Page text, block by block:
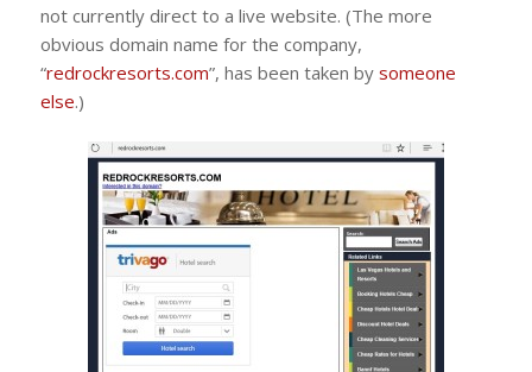
not currently direct to a live website. (The more
obvious domain name for the company,
“redrockresorts.com”, has been taken by someone
else.)